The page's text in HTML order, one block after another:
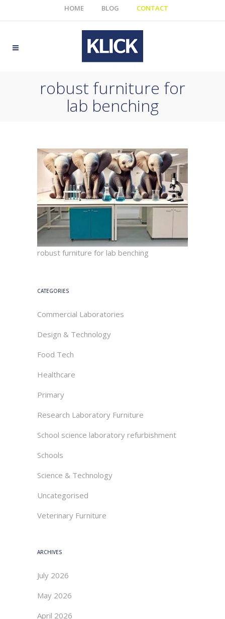
HOME BLOG CONTACT
robust furniture for
lab benching
robust furniture for lab benching
CATEGORIES
Commercial Laboratories
Design & Technology
Food Tech
Healthcare
Primary
Research Laboratory Furniture
School science laboratory refurbishment
Schools
Science & Technology
Uncategorised
Veterinary Furniture
ARCHIVES
July 2026
May 2026
April 2026